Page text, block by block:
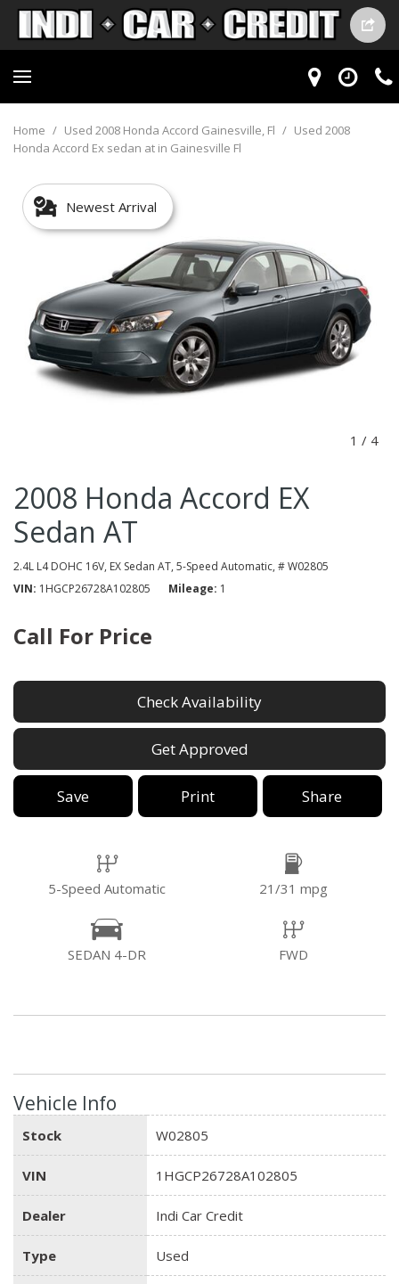
Home / Used 2008 Honda Accord Gainesville, Fl / Used 2008
Honda Accord Ex sedan at in Gainesville Fl
Newest Arrival
1 / 4
2008 Honda Accord EX
Sedan AT
2.4L L4 DOHC 16V, EX Sedan AT, 5-Speed Automatic, # W02805
VIN 1HGCP26728A102805 Mileage 1
Call For Price
Check Availability
Get Approved
Save Print Share
5-Speed Automatic 21/31 mpg
SEDAN 4-DR FWD
Vehicle Info
Stock W02805
VIN 1HGCP26728A102805
Dealer Indi Car Credit
Type Used